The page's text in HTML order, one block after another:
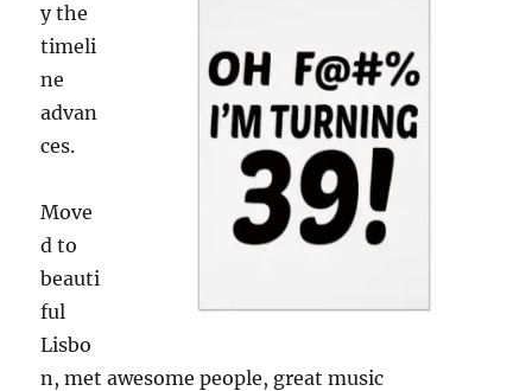
y the
timeli
ne
advan
ces.
Move
d to
beauti
ful
Lisbo
n, met awesome people, great music